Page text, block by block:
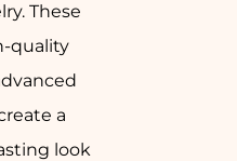
These
quality
a
look